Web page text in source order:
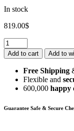
In stock
819.00$
Add to cart Add to
Free Shipping
Flexible and
600,000 happy
Guarantee Safe & Secure